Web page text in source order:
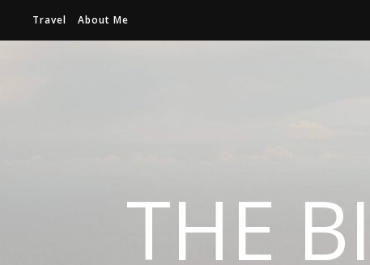
Travel About Me
THE